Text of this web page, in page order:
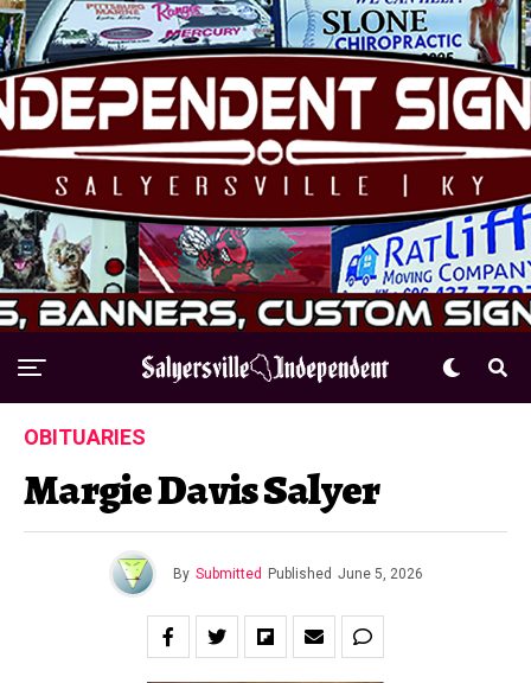
OBITUARIES
Margie Davis Salyer
By Submitted Published June 5, 2026